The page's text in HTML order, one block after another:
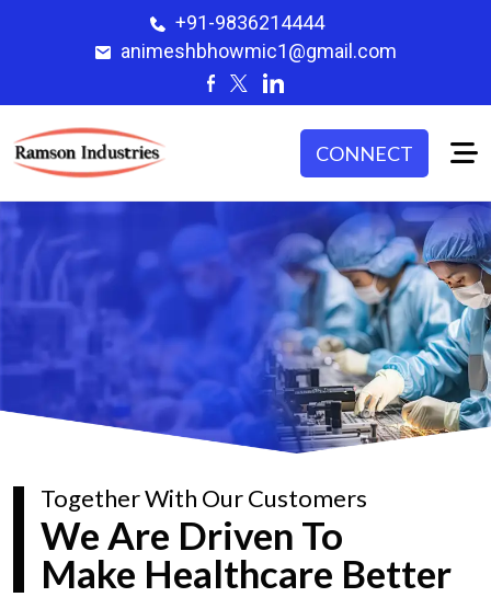
+91-9836214444
animeshbhowmic1@gmail.com
CONNECT
Together With Our Customers
We Are Driven To
Make Healthcare Better